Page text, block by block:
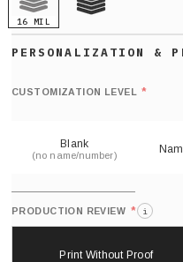
16 MIL
CUSTOMIZATION LEVEL *
Blank
(no name/number)
PRODUCTION REVIEW * i
Print Without Proof